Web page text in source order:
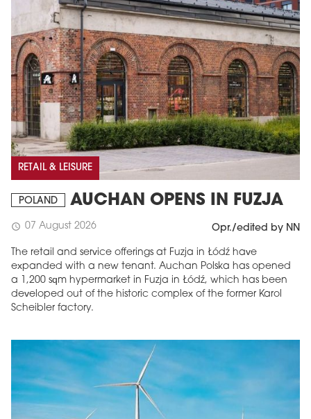
RETAIL & LEISURE
POLAND AUCHAN OPENS IN FUZJA
schedule 07 August 2026 Opr./edited by NN
The retail and service offerings at Fuzja in Łódź have
expanded with a new tenant. Auchan Polska has opened
a 1,200 sqm hypermarket in Fuzja in Łódź, which has been
developed out of the historic complex of the former Karol
Scheibler factory.